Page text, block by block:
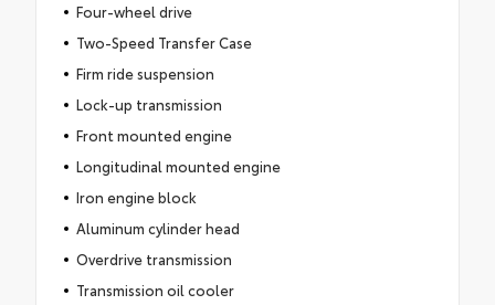
Four-wheel drive
Two-Speed Transfer Case
Firm ride suspension
Lock-up transmission
Front mounted engine
Longitudinal mounted engine
Iron engine block
Aluminum cylinder head
Overdrive transmission
Transmission oil cooler